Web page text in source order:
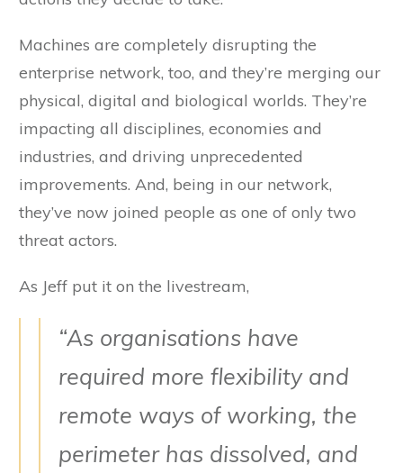
Machines are completely disrupting the
enterprise network, too, and they’re merging our
physical, digital and biological worlds. They’re
impacting all disciplines, economies and
industries, and driving unprecedented
improvements. And, being in our network,
they’ve now joined people as one of only two
threat actors.
As Jeff put it on the livestream,
“As organisations have
required more flexibility and
remote ways of working, the
perimeter has dissolved, and